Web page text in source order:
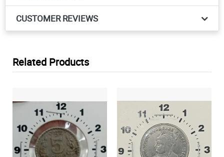
CUSTOMER REVIEWS
Related Products